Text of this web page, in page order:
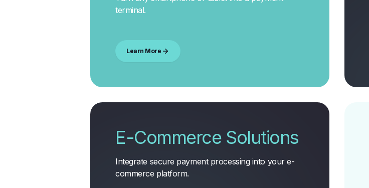
terminal.
Learn More
E-Commerce Solutions
Integrate secure payment processing into your e-
commerce platform.